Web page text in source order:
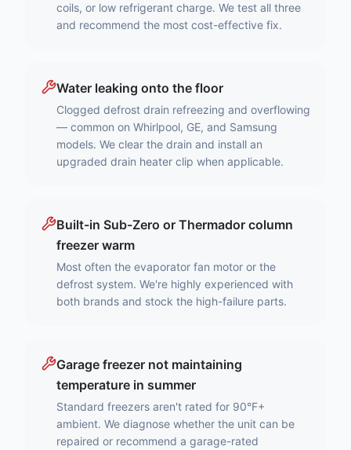
coils, or low refrigerant charge. We test all three
and recommend the most cost-effective fix.
Water leaking onto the floor
Clogged defrost drain refreezing and overflowing
— common on Whirlpool, GE, and Samsung
models. We clear the drain and install an
upgraded drain heater clip when applicable.
Built-in Sub-Zero or Thermador column
freezer warm
Most often the evaporator fan motor or the
defrost system. We're highly experienced with
both brands and stock the high-failure parts.
Garage freezer not maintaining
temperature in summer
Standard freezers aren't rated for 90°F+
ambient. We diagnose whether the unit can be
repaired or recommend a garage-rated